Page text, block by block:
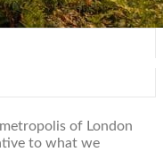
of London
to what we